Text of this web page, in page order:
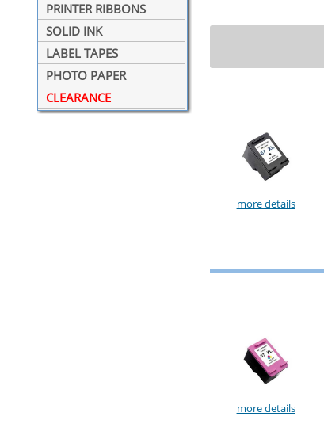
PRINTER RIBBONS
SOLID INK
LABEL TAPES
PHOTO PAPER
CLEARANCE
more details
more details